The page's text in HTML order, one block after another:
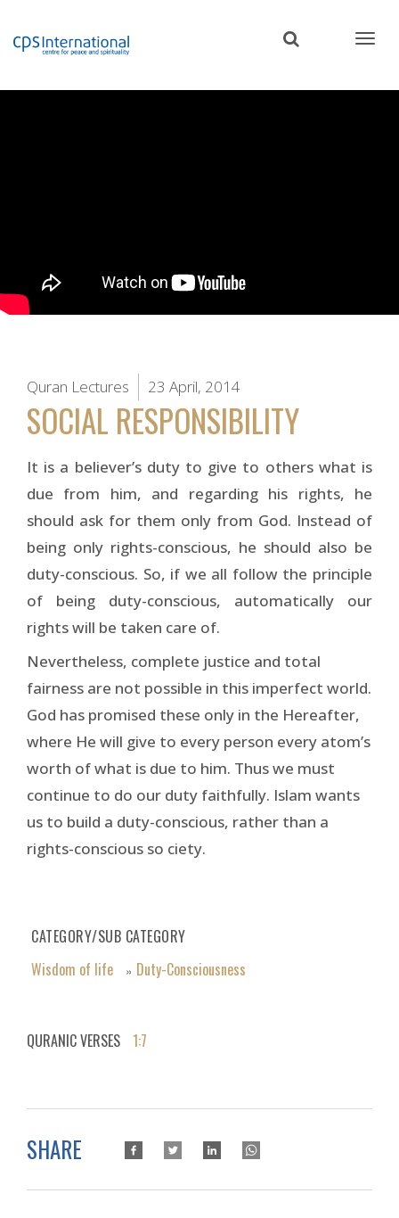
content
Quran Lectures 23 April, 2014
SOCIAL RESPONSIBILITY
It is a believer’s duty to give to others what is
due from him, and regarding his rights, he
should ask for them only from God. Instead of
being only rights-conscious, he should also be
duty-conscious. So, if we all follow the principle
of being duty-conscious, automatically our
rights will be taken care of.
Nevertheless, complete justice and total
fairness are not possible in this imperfect world.
God has promised these only in the Hereafter,
where He will give to every person every atom’s
worth of what is due to him. Thus we must
continue to do our duty faithfully. Islam wants
us to build a duty-conscious, rather than a
rights-conscious so ciety.
CATEGORY/SUB CATEGORY
Wisdom of life
» Duty-Consciousness
QURANIC VERSES 1:7
SHARE